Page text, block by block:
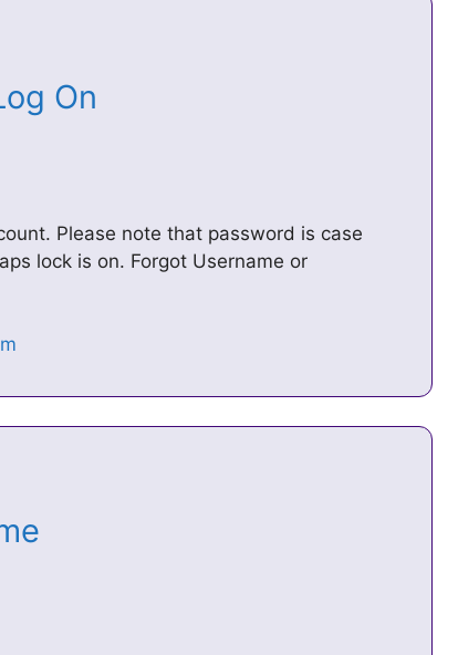
On
Please note that password is case
lock is on. Forgot Username or